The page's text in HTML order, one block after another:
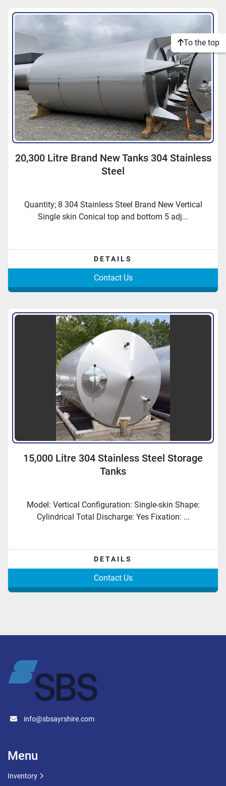
20,300 Litre Brand New Tanks 304 Stainless
Steel
Quantity; 8 304 Stainless Steel Brand New Vertical
Single skin Conical top and bottom 5 adj...
DETAILS
Contact Us
15,000 Litre 304 Stainless Steel Storage
Tanks
Model: Vertical Configuration: Single-skin Shape:
Cylindrical Total Discharge: Yes Fixation: ...
DETAILS
Contact Us
To the top
info@sbsayrshire.com
Menu
Inventory